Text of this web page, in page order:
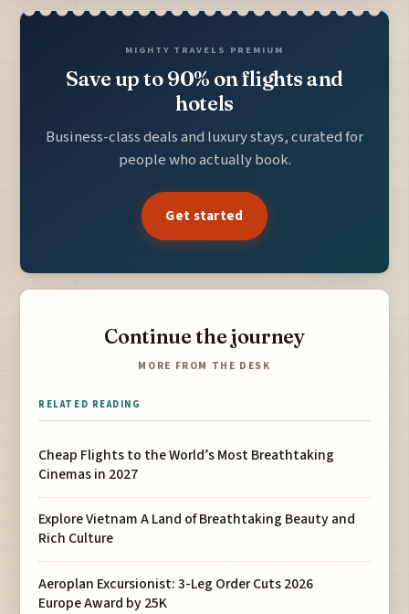
MIGHTY TRAVELS PREMIUM
Save up to 90% on flights and
hotels
Business-class deals and luxury stays, curated for
people who actually book.
Get started
Continue the journey
MORE FROM THE DESK
RELATED READING
Cheap Flights to the World’s Most Breathtaking
Cinemas in 2027
Explore Vietnam A Land of Breathtaking Beauty and
Rich Culture
Aeroplan Excursionist: 3-Leg Order Cuts 2026
Europe Award by 25K